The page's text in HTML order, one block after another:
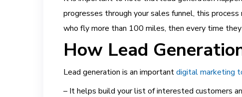
progresses through your sales funnel, this
who fly more than 100 miles, then every time
How Lead
Lead generation is an importantdigital marketing
– Ithelps build your list of interested customers